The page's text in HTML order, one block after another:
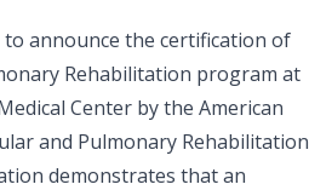
to announce the certification of
Rehabilitation program at
Center by the American
and Pulmonary Rehabilitation
demonstrates that an